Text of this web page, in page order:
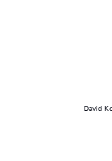
David